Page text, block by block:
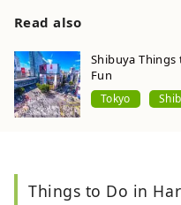
Read also
Shibuya Things
Fun
Tokyo
Things to Do in